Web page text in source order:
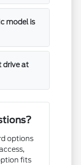
model is
drive at
options
fits